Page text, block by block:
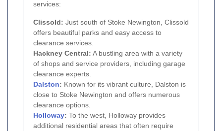
services:
Clissold: Just south of Stoke Newington, Clissold
offers beautiful parks and easy access to
clearance services.
Hackney Central: A bustling area with a variety
of shops and service providers, including garage
clearance experts.
Dalston: Known for its vibrant culture, Dalston is
close to Stoke Newington and offers numerous
clearance options.
Holloway: To the west, Holloway provides
additional residential areas that often require